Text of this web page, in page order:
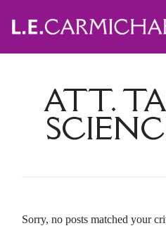
ATT.
Sorry, no posts matched your